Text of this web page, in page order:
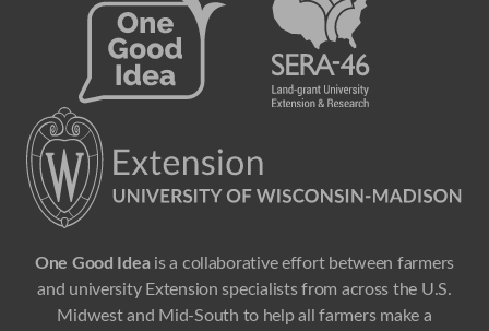
One Good Ideais a collaborative effort between farmers
and university Extension specialists from across the U.S.
Midwest and Mid-South to help all farmers make a